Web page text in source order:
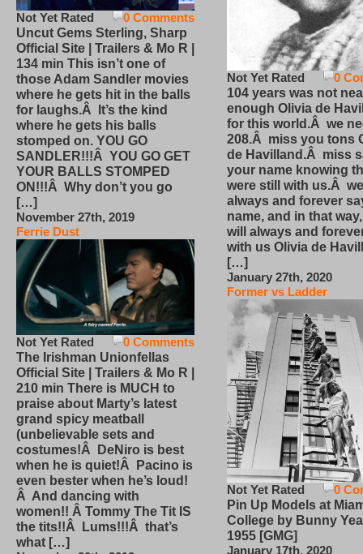
0 Comments
Not Yet Rated
Uncut Gems Sterling, Sharp
Official Site | Trailers & Mo R |
134 min This isn’t one of
those Adam Sandler movies
where he gets hit in the balls
for laughs.Â It’s the kind
where he gets his balls
stomped on. YOU GO
SANDLER!!!Â YOU GO GET
YOUR BALLS STOMPED
ON!!!Â Why don’t you go
[…]
November 27th, 2019
Ferrie Dust
0 Comments
Not Yet Rated
The Irishman Unionfellas
Official Site | Trailers & Mo R |
210 min There is MUCH to
praise about Marty’s latest
grand spicy meatball
(unbelievable sets and
costumes!Â DeNiro is best
when he is quiet!Â Pacino is
even bester when he’s loud!
Â And dancing with
women!! Â Tommy The Tit IS
the tits!!Â Lums!!!Â that’s
what […]
0
Not Yet Rated
104 years was not
enough Olivia de
for this world.Â we
208.Â miss you tons
de Havilland.Â miss
your name knowing
were still with us.Â
always and forever
name, and in that
will always and
with us Olivia de
[…]
January 27th, 2020
Former vs Ladder
0
Not Yet Rated
Pin Up Models at
College by Bunny
1955 [GMG]
January 17th, 2020